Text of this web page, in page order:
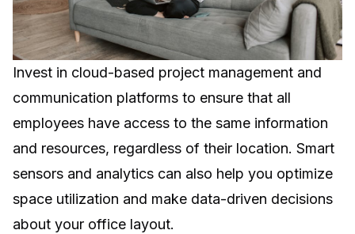
Invest in cloud-based project management and
communication platforms to ensure that all
employees have access to the same information
and resources, regardless of their location. Smart
sensors and analytics can also help you optimize
space utilization and make data-driven decisions
about your office layout.